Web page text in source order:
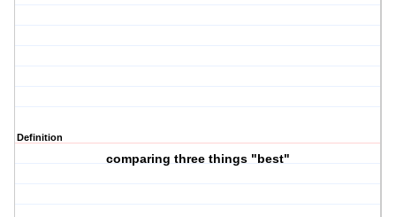
Definition
comparing three things "best"